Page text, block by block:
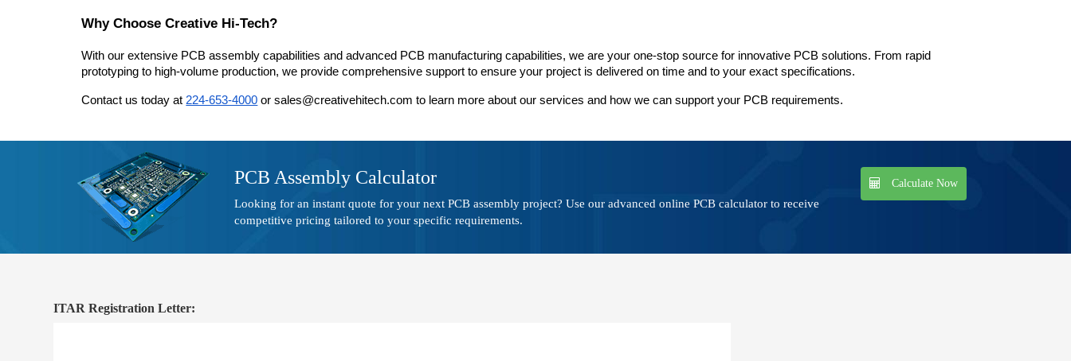
Why Choose Creative Hi-Tech?
With our extensive PCB assembly capabilities and advanced PCB manufacturing capabilities, we are your one-stop source for innovative PCB solutions. From rapid
prototyping to high-volume production, we provide comprehensive support to ensure your project is delivered on time and to your exact specifications.
Contact us today at 224-653-4000 or sales@creativehitech.com to learn more about our services and how we can support your PCB requirements.
PCB Assembly Calculator
Looking for an instant quote for your next PCB assembly project? Use our advanced online PCB calculator to receive
competitive pricing tailored to your specific requirements.
Calculate Now
ITAR Registration Letter: